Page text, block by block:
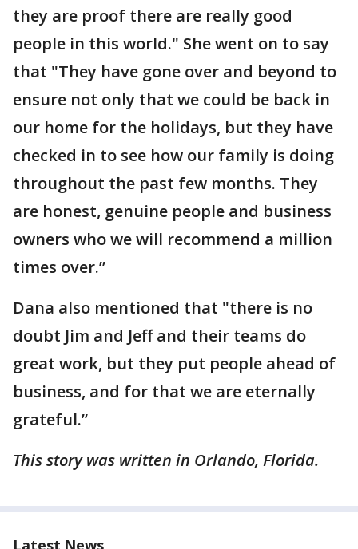
they are proof there are really good
people in this world." She went on to say
that "They have gone over and beyond to
ensure not only that we could be back in
our home for the holidays, but they have
checked in to see how our family is doing
throughout the past few months. They
are honest, genuine people and business
owners who we will recommend a million
times over.”
Dana also mentioned that "there is no
doubt Jim and Jeff and their teams do
great work, but they put people ahead of
business, and for that we are eternally
grateful.”
This story was written in Orlando, Florida.